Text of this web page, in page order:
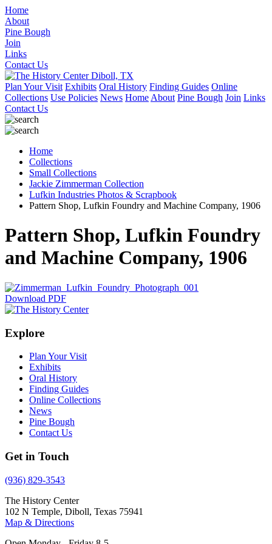
Home
About
Pine Bough
Join
Links
Contact Us
Plan Your Visit Exhibits Oral History Finding Guides Online
Collections Use Policies News Home About Pine Bough Join Links
Contact Us
Home
Collections
Small Collections
Jackie Zimmerman Collection
Lufkin Industries Photos & Scrapbook
Pattern Shop, Lufkin Foundry and Machine Company, 1906
Pattern Shop, Lufkin Foundry
and Machine Company, 1906
Download PDF
Explore
Plan Your Visit
Exhibits
Oral History
Finding Guides
Online Collections
News
Pine Bough
Contact Us
Get in Touch
(936) 829-3543
The History Center
102 N Temple, Diboll, Texas 75941
Map & Directions